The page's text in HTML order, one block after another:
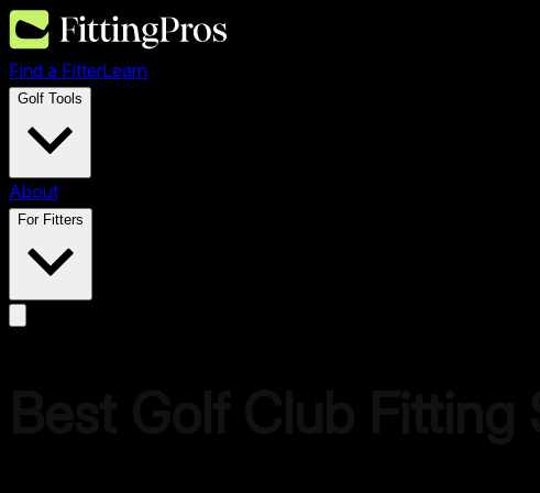
Find a FitterLearn
Golf Tools
About
For Fitters